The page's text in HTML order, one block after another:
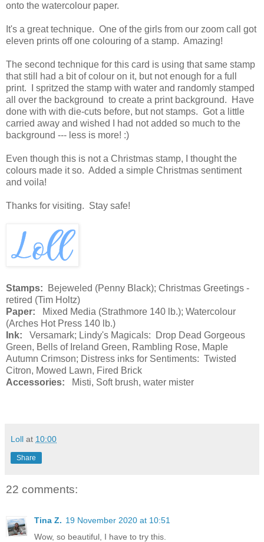
onto the watercolour paper.
It's a great technique. One of the girls from our zoom call got
eleven prints off one colouring of a stamp. Amazing!
The second technique for this card is using that same stamp
that still had a bit of colour on it, but not enough for a full
print. I spritzed the stamp with water and randomly stamped
all over the background to create a print background. Have
done with with die-cuts before, but not stamps. Got a little
carried away and wished I had not added so much to the
background --- less is more! :)
Even though this is not a Christmas stamp, I thought the
colours made it so. Added a simple Christmas sentiment
and voila!
Thanks for visiting. Stay safe!
Stamps: Bejeweled (Penny Black); Christmas Greetings -
retired (Tim Holtz)
Paper: Mixed Media (Strathmore 140 lb.); Watercolour
(Arches Hot Press 140 lb.)
Ink: Versamark; Lindy's Magicals: Drop Dead Gorgeous
Green, Bells of Ireland Green, Rambling Rose, Maple
Autumn Crimson; Distress inks for Sentiments: Twisted
Citron, Mowed Lawn, Fired Brick
Accessories: Misti, Soft brush, water mister
Loll at 10:00
Share
22 comments:
Tina Z. 19 November 2020 at 10:51
Wow, so beautiful, I have to try this.